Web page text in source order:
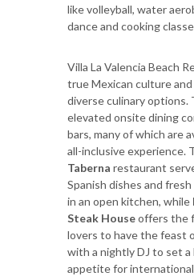
like volleyball, water
dance and cooking
Villa La Valencia Beach
true Mexican culture
diverse culinary options.
elevated onsite dining
bars, many of which are
all-inclusive experience.
Taberna restaurant
Spanish dishes and
in an open kitchen, while
Steak Houseoffers the
lovers to have the feast
with a nightly DJ to set a
appetite for